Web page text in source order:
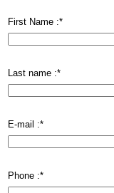
First Name :*
Last name :*
E-mail :*
Phone :*